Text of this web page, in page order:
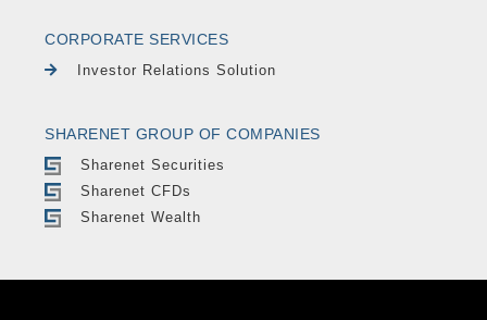
CORPORATE SERVICES
Investor Relations Solution
SHARENET GROUP OF COMPANIES
Sharenet Securities
Sharenet CFDs
Sharenet Wealth